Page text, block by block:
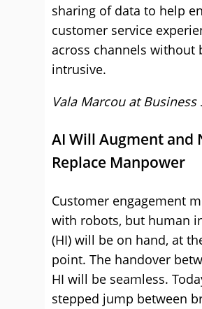
sharing of data to help
customer service
across channels without
intrusive.
Vala Marcou at Business
AI Will Augment and
Replace Manpower
Customer engagement
with robots, but human
(HI) will be on hand, at
point. The handover
HI will be seamless.
stepped jump between